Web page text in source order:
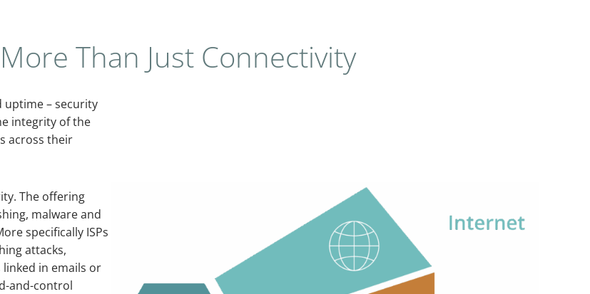
Than Just Connectivity
uptime – security
integrity of the
across their
The offering
malware and
specifically ISPs
attacks,
linked in emails or
and-control